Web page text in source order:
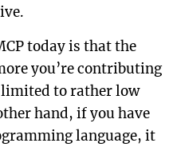
today is that the
you’re contributing
limited to rather low
hand, if you have
language, it